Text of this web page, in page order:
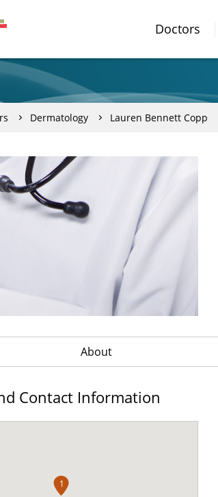
Doctors
Dermatology Lauren Bennett Copp
About
Contact Information
1